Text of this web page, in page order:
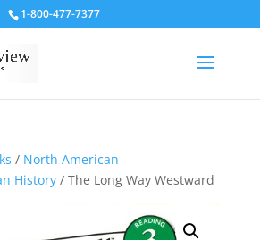
1-800-477-7377
/ North American
History/ The Long Way Westward